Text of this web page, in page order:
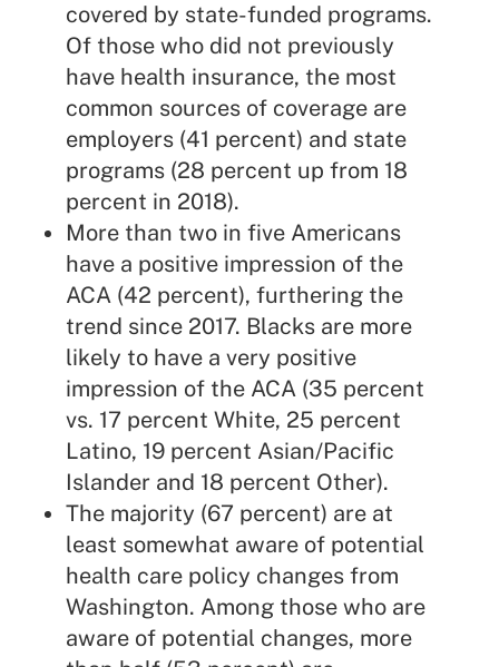
covered by state-funded programs.
Of those who did not previously
have health insurance, the most
common sources of coverage are
employers (41 percent) and state
programs (28 percent up from 18
percent in 2018).
More than two in five Americans
have a positive impression of the
ACA (42 percent), furthering the
trend since 2017. Blacks are more
likely to have a very positive
impression of the ACA (35 percent
vs. 17 percent White, 25 percent
Latino, 19 percent Asian/Pacific
Islander and 18 percent Other).
The majority (67 percent) are at
least somewhat aware of potential
health care policy changes from
Washington. Among those who are
aware of potential changes, more